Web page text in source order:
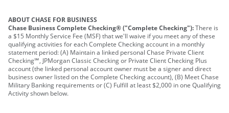
ABOUT CHASE FOR BUSINESS
Chase Business Complete Checking® ("Complete Checking"):There is
a $15 Monthly Service Fee (MSF) that we'll waive if you meet any of these
qualifying activities for each Complete Checking account in a monthly
statement period: (A) Maintain a linked personal Chase Private Client
Checking℠, JPMorgan Classic Checking or Private Client Checking Plus
account (the linked personal account owner must be a signer and direct
business owner listed on the Complete Checking account), (B) Meet Chase
Military Banking requirements or (C) Fulfill at least $2,000 in one Qualifying
Activity shown below.